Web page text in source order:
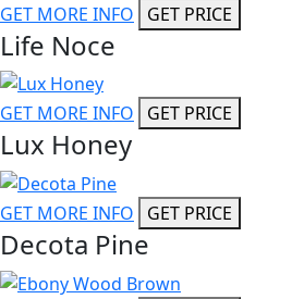
GET MORE INFO GET PRICE
Life Noce
GET MORE INFO GET PRICE
Lux Honey
GET MORE INFO GET PRICE
Decota Pine